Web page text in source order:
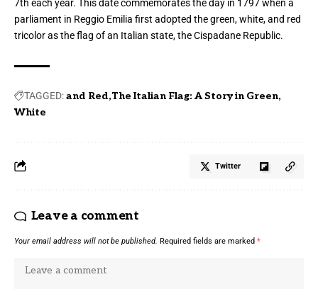
7th each year. This date commemorates the day in 1797 when a
parliament in Reggio Emilia first adopted the green, white, and red
tricolor as the flag of an Italian state, the Cispadane Republic.
TAGGED:and Red The Italian Flag: A Story in Green
White
Twitter
Leave a comment
Your email address will not be published. Required fields are marked *